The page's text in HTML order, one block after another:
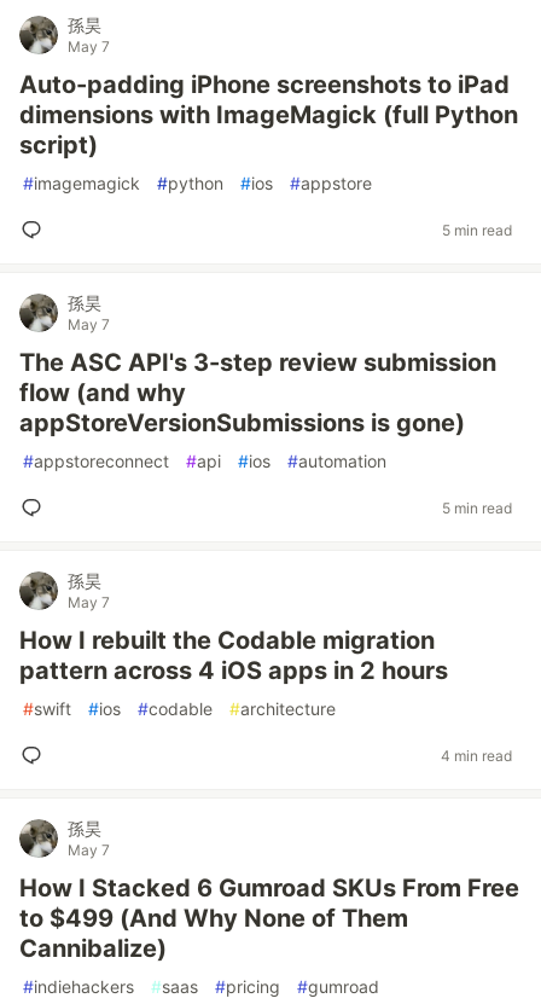
孫昊
May 7
Auto-padding iPhone screenshots to iPad
dimensions with ImageMagick (full Python
script)
#imagemagick #python #ios #appstore
5 min read
孫昊
May 7
The ASC API's 3-step review submission
flow (and why
appStoreVersionSubmissions is gone)
#appstoreconnect #api #ios #automation
5 min read
孫昊
May 7
How I rebuilt the Codable migration
pattern across 4 iOS apps in 2 hours
#swift #ios #codable #architecture
4 min read
孫昊
May 7
How I Stacked 6 Gumroad SKUs From Free
to $499 (And Why None of Them
Cannibalize)
#indiehackers #saas #pricing #gumroad